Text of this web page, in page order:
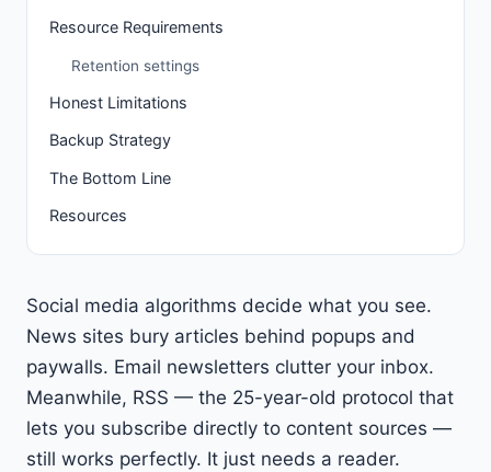
Resource Requirements
Retention settings
Honest Limitations
Backup Strategy
The Bottom Line
Resources
Social media algorithms decide what you see.
News sites bury articles behind popups and
paywalls. Email newsletters clutter your inbox.
Meanwhile, RSS — the 25-year-old protocol that
lets you subscribe directly to content sources —
still works perfectly. It just needs a reader.